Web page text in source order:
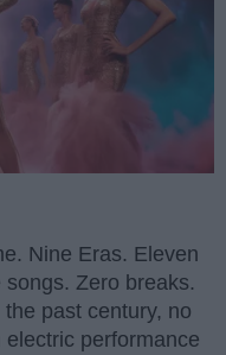
Nine Eras. Eleven
Zero breaks.
past century, no
performance